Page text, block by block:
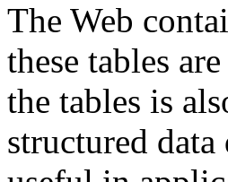
The Web
these tables
the tables is
structured